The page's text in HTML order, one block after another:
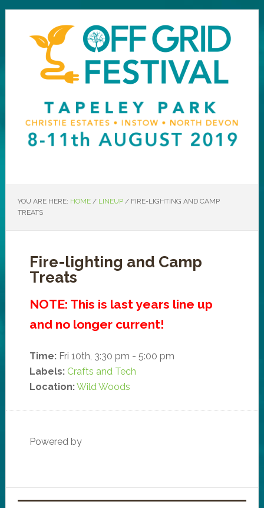
YOU ARE HERE: HOME / LINEUP /FIRE-LIGHTING AND CAMP
TREATS
Fire-lighting and Camp
Treats
NOTE: This is last years line up
and no longer current!
Time:Fri 10th, 3:30 pm - 5:00 pm
Labels: Crafts and Tech
Location:Wild Woods
Powered by